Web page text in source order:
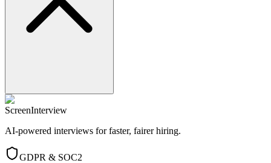
ScreenInterview
AI-powered interviews for faster, fairer hiring.
GDPR & SOC2